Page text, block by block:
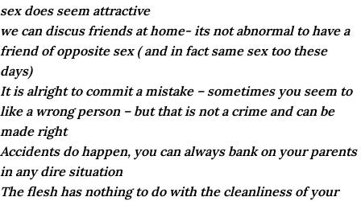
sex does seem attractive
we can discus friends at home- its not abnormal to have a
friend of opposite sex ( and in fact same sex too these
days)
It is alright to commit a mistake – sometimes you seem to
like a wrong person – but that is not a crime and can be
made right
Accidents do happen, you can always bank on your parents
in any dire situation
The flesh has nothing to do with the cleanliness of your